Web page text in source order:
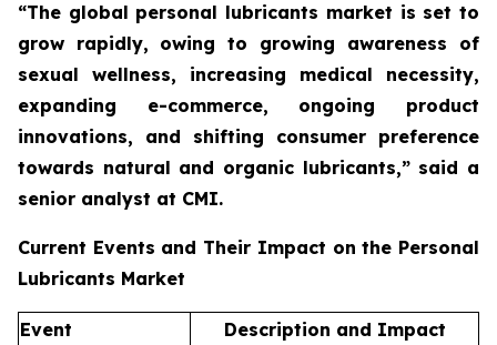
“The global personal lubricants market is set to
grow rapidly, owing to growing awareness of
sexual wellness, increasing medical necessity,
expanding e-commerce, ongoing product
innovations, and shifting consumer preference
towards natural and organic lubricants,” said a
senior analyst at CMI.
Current Events and Their Impact on the Personal
Lubricants Market
Event
Description and Impact